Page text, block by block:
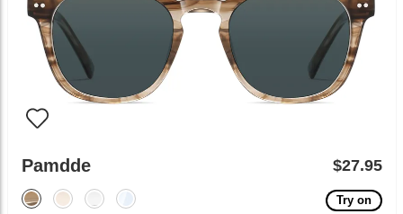
Pamdde $27.95
Try on